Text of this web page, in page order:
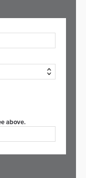
above.